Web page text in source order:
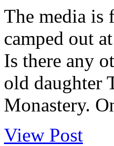
The media is
camped out
Is there any
old daughter
Monastery.
View Post